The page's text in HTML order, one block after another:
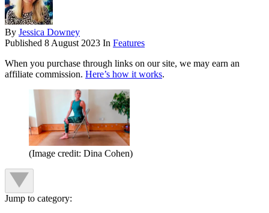
By Jessica Downey
Published 8 August 2023 In Features
When you purchase through links on our site, we may earn an
affiliate commission. Here’s how it works.
(Image credit: Dina Cohen)
Jump to category: